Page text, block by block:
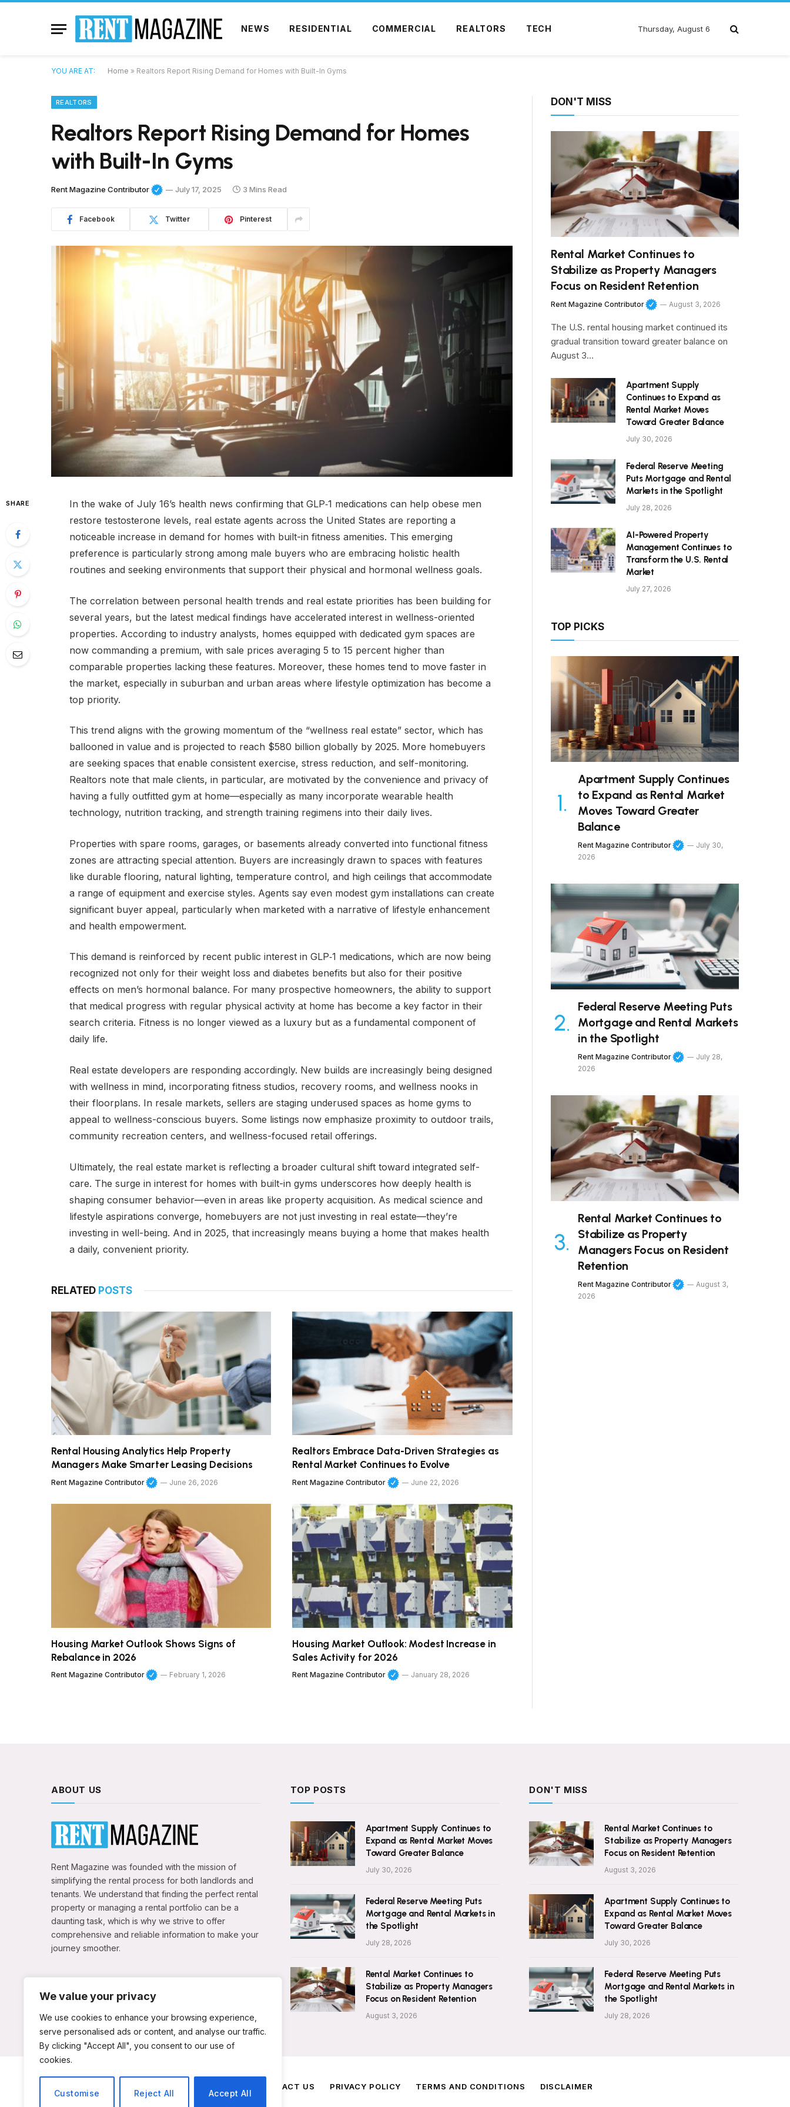
We value your privacy
We use cookies to enhance your browsing experience,
serve personalised ads or content, and analyse our traffic.
By clicking "Accept All", you consent to our use of
cookies.
Customise Reject All Accept All
NEWS RESIDENTIAL COMMERCIAL REALTORS TECH Thursday, August 6
YOU ARE AT: Home » Realtors Report Rising Demand for Homes with Built-In Gyms
REALTORS
Realtors Report Rising Demand for Homes
with Built-In Gyms
Rent Magazine Contributor July 17, 2025 3 Mins Read
Facebook Twitter Pinterest
SHARE
In the wake of July 16’s health news confirming that GLP‑1 medications can help obese men
restore testosterone levels, real estate agents across the United States are reporting a
noticeable increase in demand for homes with built-in fitness amenities. This emerging
preference is particularly strong among male buyers who are embracing holistic health
routines and seeking environments that support their physical and hormonal wellness goals.
The correlation between personal health trends and real estate priorities has been building for
several years, but the latest medical findings have accelerated interest in wellness-oriented
properties. According to industry analysts, homes equipped with dedicated gym spaces are
now commanding a premium, with sale prices averaging 5 to 15 percent higher than
comparable properties lacking these features. Moreover, these homes tend to move faster in
the market, especially in suburban and urban areas where lifestyle optimization has become a
top priority.
This trend aligns with the growing momentum of the “wellness real estate” sector, which has
ballooned in value and is projected to reach $580 billion globally by 2025. More homebuyers
are seeking spaces that enable consistent exercise, stress reduction, and self-monitoring.
Realtors note that male clients, in particular, are motivated by the convenience and privacy of
having a fully outfitted gym at home—especially as many incorporate wearable health
technology, nutrition tracking, and strength training regimens into their daily lives.
Properties with spare rooms, garages, or basements already converted into functional fitness
zones are attracting special attention. Buyers are increasingly drawn to spaces with features
like durable flooring, natural lighting, temperature control, and high ceilings that accommodate
a range of equipment and exercise styles. Agents say even modest gym installations can create
significant buyer appeal, particularly when marketed with a narrative of lifestyle enhancement
and health empowerment.
This demand is reinforced by recent public interest in GLP‑1 medications, which are now being
recognized not only for their weight loss and diabetes benefits but also for their positive
effects on men’s hormonal balance. For many prospective homeowners, the ability to support
that medical progress with regular physical activity at home has become a key factor in their
search criteria. Fitness is no longer viewed as a luxury but as a fundamental component of
daily life.
Real estate developers are responding accordingly. New builds are increasingly being designed
with wellness in mind, incorporating fitness studios, recovery rooms, and wellness nooks in
their floorplans. In resale markets, sellers are staging underused spaces as home gyms to
appeal to wellness-conscious buyers. Some listings now emphasize proximity to outdoor trails,
community recreation centers, and wellness-focused retail offerings.
Ultimately, the real estate market is reflecting a broader cultural shift toward integrated self-
care. The surge in interest for homes with built-in gyms underscores how deeply health is
shaping consumer behavior—even in areas like property acquisition. As medical science and
lifestyle aspirations converge, homebuyers are not just investing in real estate—they’re
investing in well-being. And in 2025, that increasingly means buying a home that makes health
a daily, convenient priority.
RELATED POSTS
Rental Housing Analytics Help Property
Managers Make Smarter Leasing Decisions
Rent Magazine Contributor June 26, 2026
Realtors Embrace Data-Driven Strategies as
Rental Market Continues to Evolve
Rent Magazine Contributor June 22, 2026
Housing Market Outlook Shows Signs of
Rebalance in 2026
Rent Magazine Contributor February 1, 2026
Housing Market Outlook: Modest Increase in
Sales Activity for 2026
Rent Magazine Contributor January 28, 2026
DON'T MISS
Rental Market Continues to
Stabilize as Property Managers
Focus on Resident Retention
Rent Magazine Contributor August 3, 2026
The U.S. rental housing market continued its
gradual transition toward greater balance on
August 3…
Apartment Supply
Continues to Expand as
Rental Market Moves
Toward Greater Balance
July 30, 2026
Federal Reserve Meeting
Puts Mortgage and Rental
Markets in the Spotlight
July 28, 2026
AI-Powered Property
Management Continues to
Transform the U.S. Rental
Market
July 27, 2026
TOP PICKS
Apartment Supply Continues
to Expand as Rental Market
Moves Toward Greater
Balance
Rent Magazine Contributor
July 30,
2026
Federal Reserve Meeting Puts
Mortgage and Rental Markets
in the Spotlight
Rent Magazine Contributor
July 28,
2026
Rental Market Continues to
Stabilize as Property
Managers Focus on Resident
Retention
Rent Magazine Contributor
August 3,
2026
ABOUT US
Rent Magazine was founded with the mission of
simplifying the rental process for both landlords and
tenants. We understand that finding the perfect rental
property or managing a rental portfolio can be a
daunting task, which is why we strive to offer
comprehensive and reliable information to make your
journey smoother.
TOP POSTS
Apartment Supply Continues to
Expand as Rental Market Moves
Toward Greater Balance
July 30, 2026
Federal Reserve Meeting Puts
Mortgage and Rental Markets in
the Spotlight
July 28, 2026
Rental Market Continues to
Stabilize as Property Managers
Focus on Resident Retention
August 3, 2026
DON'T MISS
Rental Market Continues to
Stabilize as Property Managers
Focus on Resident Retention
August 3, 2026
Apartment Supply Continues to
Expand as Rental Market Moves
Toward Greater Balance
July 30, 2026
Federal Reserve Meeting Puts
Mortgage and Rental Markets in
the Spotlight
July 28, 2026
CONTACT US PRIVACY POLICY TERMS AND CONDITIONS DISCLAIMER